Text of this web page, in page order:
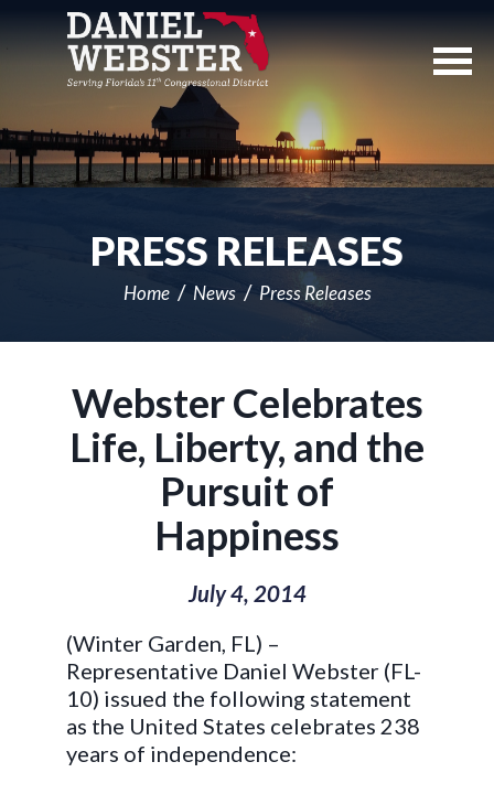
Navigation
PRESS RELEASES
Home News Press Releases
Webster Celebrates
Life, Liberty, and the
Pursuit of
Happiness
July 4, 2014
(Winter Garden, FL) –
Representative Daniel Webster (FL-
10) issued the following statement
as the United States celebrates 238
years of independence: